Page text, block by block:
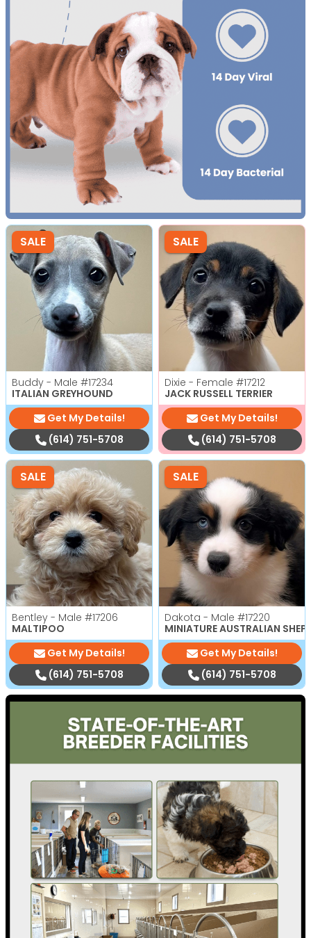
SALE
Buddy - Male #17234
ITALIAN GREYHOUND
Get My Details!
(614) 751-5708
SALE
Dixie - Female #17212
JACK RUSSELL TERRIER
Get My Details!
(614) 751-5708
SALE
Bentley - Male #17206
MALTIPOO
Get My Details!
(614) 751-5708
SALE
Dakota - Male #17220
MINIATURE AUSTRALIAN
Get My Details!
(614) 751-5708